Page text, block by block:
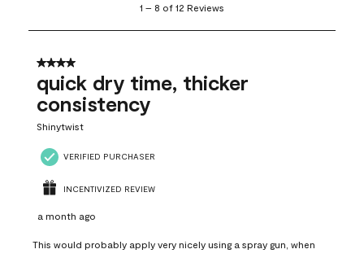
8
12
Reviews
1 – 8 of 12 Reviews
4 out of 5 stars.
quick dry time, thicker
consistency
Shinytwist
VERIFIED PURCHASER
INCENTIVIZED REVIEW
a month ago
This would probably apply very nicely using a spray gun, when